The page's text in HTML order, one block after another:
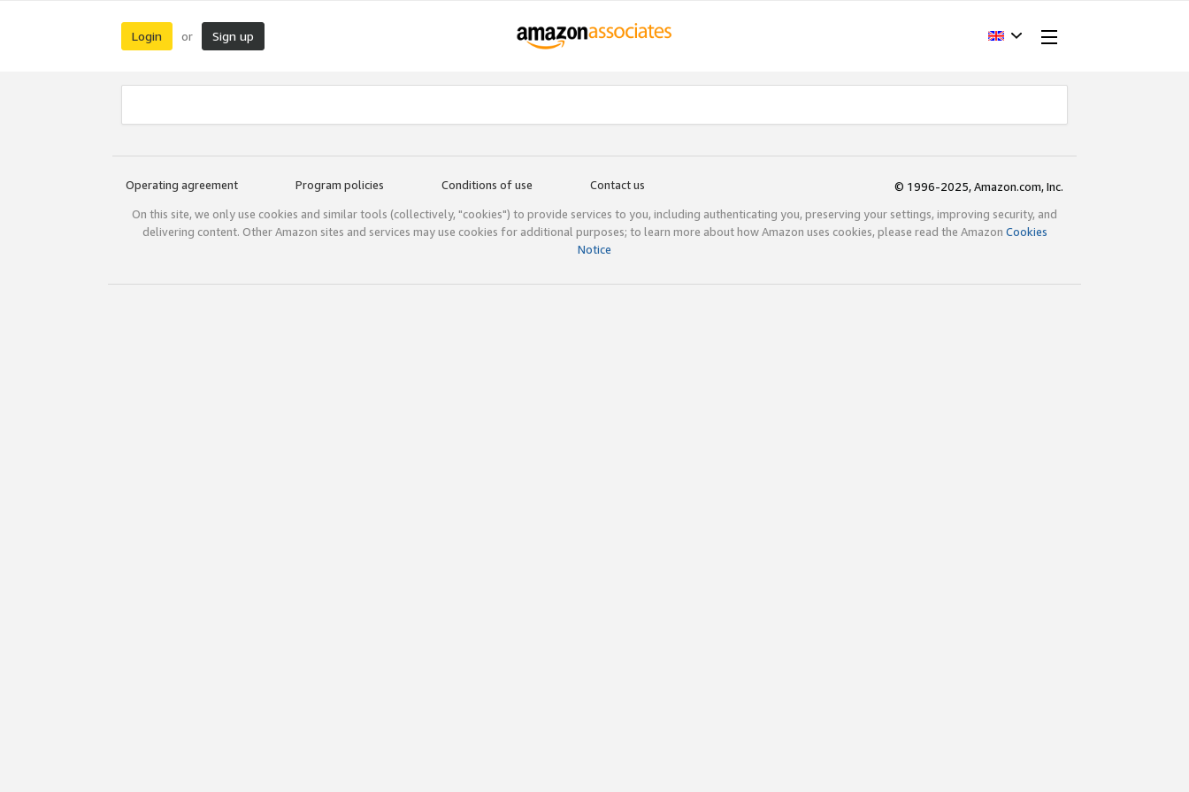
Login or Sign up
Operating agreement Program policies Conditions of use Contact us
© 1996-2025, Amazon.com, Inc.
On this site, we only use cookies and similar tools (collectively, "cookies") to provide services to you, including authenticating you, preserving your settings, improving security, and
delivering content. Other Amazon sites and services may use cookies for additional purposes; to learn more about how Amazon uses cookies, please read the Amazon Cookies
Notice